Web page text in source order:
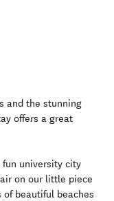
and the stunning
offers a great
university city
on our little piece
of beautiful beaches